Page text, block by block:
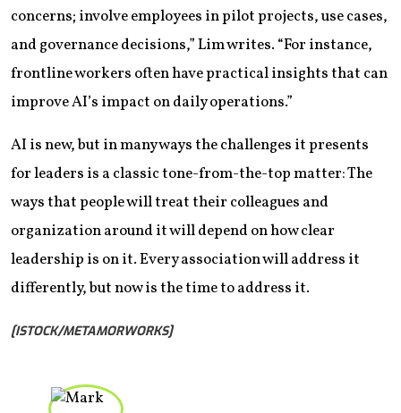
concerns; involve employees in pilot projects, use cases,
and governance decisions,” Lim writes. “For instance,
frontline workers often have practical insights that can
improve AI’s impact on daily operations.”
AI is new, but in many ways the challenges it presents
for leaders is a classic tone-from-the-top matter: The
ways that people will treat their colleagues and
organization around it will depend on how clear
leadership is on it. Every association will address it
differently, but now is the time to address it.
[ISTOCK/METAMORWORKS]